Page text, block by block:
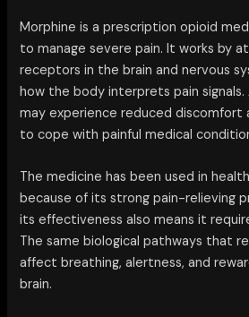
Morphine is a prescription opioid
to manage severe pain. It works by
receptors in the brain and nervous
how the body interprets pain
may experience reduced discomfort
to cope with painful medical
The medicine has been used in
because of its strong pain-relieving
its effectiveness also means it
The same biological pathways that
affect breathing, alertness, and
brain.